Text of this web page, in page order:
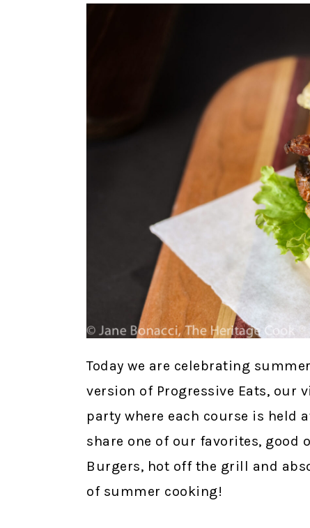
Today we are celebrating
version of Progressive Eats, our
party where each course is held
share one of our favorites, good
Burgers, hot off the grill and
of summer cooking!